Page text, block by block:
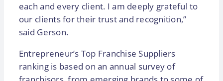
each and every client. I am deeply grateful to
our clients for their trust and recognition,”
said Gerson.
Entrepreneur’s Top Franchise Suppliers
ranking is based on an annual survey of